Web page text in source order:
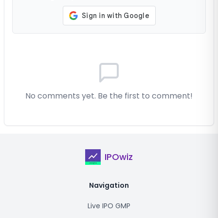
No comments yet. Be the first to comment!
IPOwiz
Navigation
Live IPO GMP